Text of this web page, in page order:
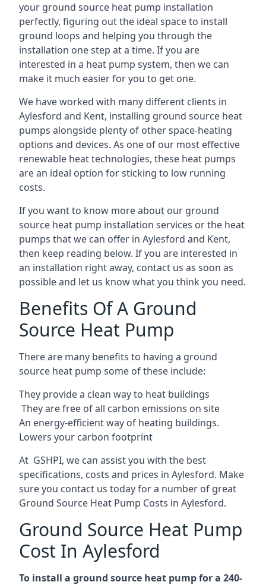
your ground source heat pump installation
perfectly, figuring out the ideal space to install
ground loops and helping you through the
installation one step at a time. If you are
interested in a heat pump system, then we can
make it much easier for you to get one.
We have worked with many different clients in
Aylesford and Kent, installing ground source heat
pumps alongside plenty of other space-heating
options and devices. As one of our most effective
renewable heat technologies, these heat pumps
are an ideal option for sticking to low running
costs.
If you want to know more about our ground
source heat pump installation services or the heat
pumps that we can offer in Aylesford and Kent,
then keep reading below. If you are interested in
an installation right away, contact us as soon as
possible and let us know what you think you need.
Benefits Of A Ground
Source Heat Pump
There are many benefits to having a ground
source heat pump some of these include:
They provide a clean way to heat buildings
They are free of all carbon emissions on site
An energy-efficientway of heating buildings.
Lowers your carbon footprint
At GSHPI, we can assist you with the best
specifications, costs and prices in Aylesford. Make
sure you contact us today for a number of great
Ground Source Heat Pump Costs in Aylesford.
Ground Source Heat Pump
Cost In Aylesford
To install a ground source heat pump for a 240-